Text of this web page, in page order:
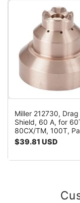
Miller 212730, Drag
Shield, 60 A, for
80CX/TM, 100T,
(1)
Regular
$39.81 USD